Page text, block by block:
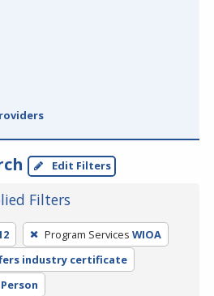
Edit Filters
Filters
Program Services WIOA
industry certificate